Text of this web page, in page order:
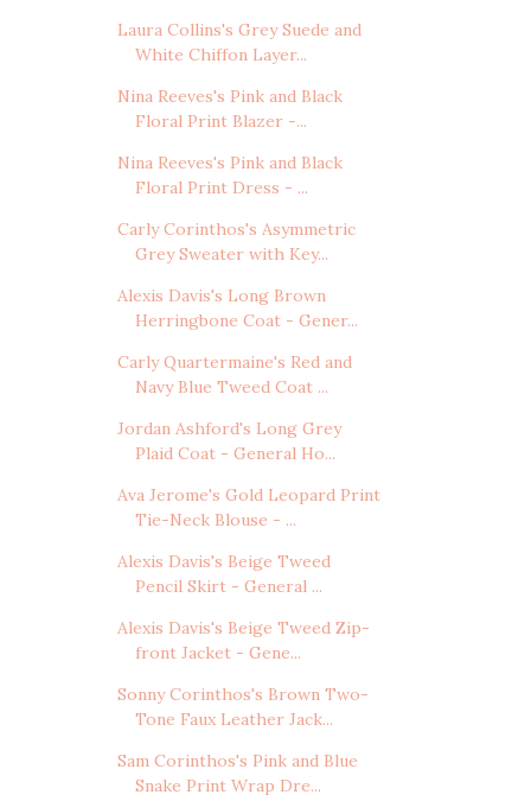
Laura Collins's Grey Suede and
White Chiffon Layer...
Nina Reeves's Pink and Black
Floral Print Blazer -...
Nina Reeves's Pink and Black
Floral Print Dress - ...
Carly Corinthos's Asymmetric
Grey Sweater with Key...
Alexis Davis's Long Brown
Herringbone Coat - Gener...
Carly Quartermaine's Red and
Navy Blue Tweed Coat ...
Jordan Ashford's Long Grey
Plaid Coat - General Ho...
Ava Jerome's Gold Leopard Print
Tie-Neck Blouse - ...
Alexis Davis's Beige Tweed
Pencil Skirt - General ...
Alexis Davis's Beige Tweed Zip-
front Jacket - Gene...
Sonny Corinthos's Brown Two-
Tone Faux Leather Jack...
Sam Corinthos's Pink and Blue
Snake Print Wrap Dre...